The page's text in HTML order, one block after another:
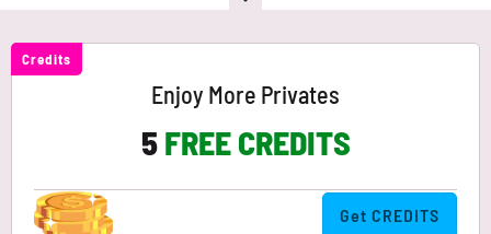
Credits
Enjoy More Privates
5FREE CREDITS
Get CREDITS